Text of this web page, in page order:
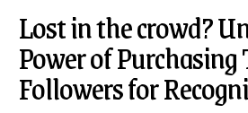
Lost in the crowd?
Power of
Followers for